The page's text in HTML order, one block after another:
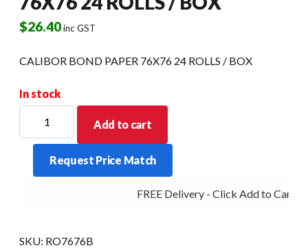
$26.40inc GST
CALIBOR BOND PAPER 76X76 24 ROLLS / BOX
In stock
BOND
PAPER
quantity
Add to cart
Request Price Match
FREE Delivery - Click Add to Cart
SKU: RO7676B